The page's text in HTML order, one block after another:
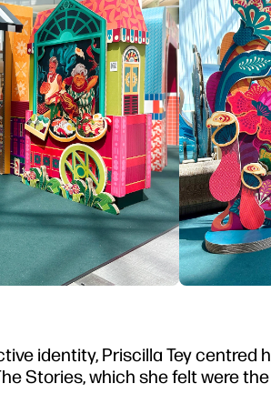
identity, Priscilla Tey centred
Stories, which she felt were